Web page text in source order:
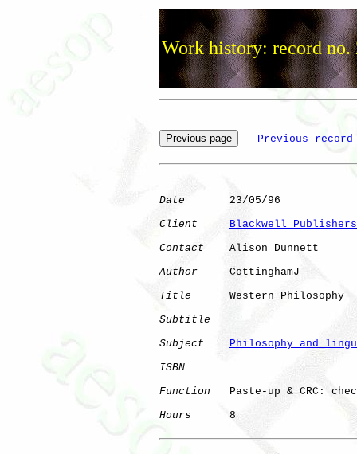
Work history: record no.
Previous record
Date
       23/05/96
Client
Blackwell
Contact
    Alison Dunnett
Author
     CottinghamJ
Title
      Western Philosophy
Subtitle
Subject
Philosophy and
ISBN
Function
Paste-up & CRC:
Hours
      8